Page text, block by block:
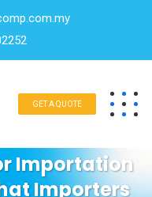
GET A QUOTE
Importation
Importers